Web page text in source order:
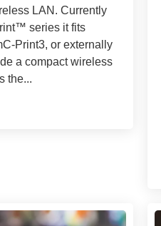
LAN. Currently
series it fits
Print3, or externally
a compact wireless
the...